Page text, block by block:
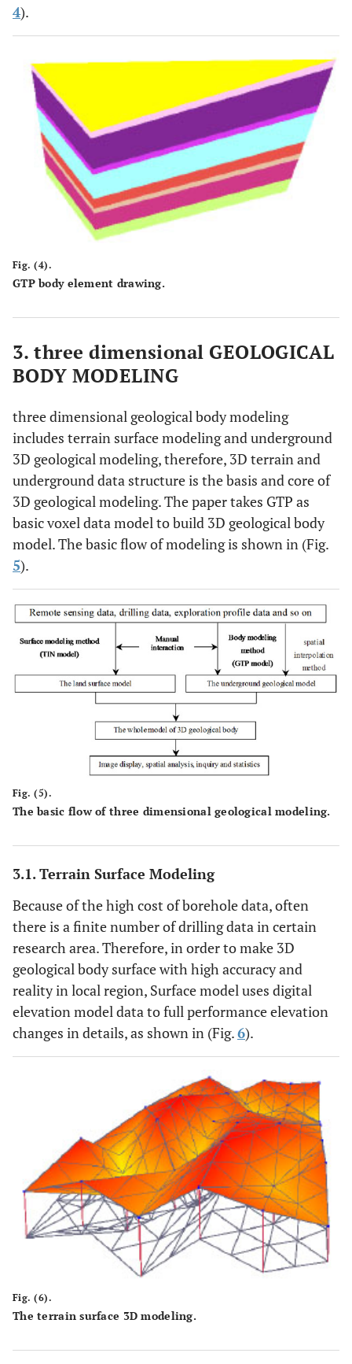
4).
Fig. (4).
GTP body element drawing.
3. three dimensional GEOLOGICAL
BODY MODELING
three dimensional geological body modeling
includes terrain surface modeling and underground
3D geological modeling, therefore, 3D terrain and
underground data structure is the basis and core of
3D geological modeling. The paper takes GTP as
basic voxel data model to build 3D geological body
model. The basic flow of modeling is shown in (Fig.
5).
Fig. (5).
The basic flow of three dimensional geological modeling.
3.1. Terrain Surface Modeling
Because of the high cost of borehole data, often
there is a finite number of drilling data in certain
research area. Therefore, in order to make 3D
geological body surface with high accuracy and
reality in local region, Surface model uses digital
elevation model data to full performance elevation
changes in details, as shown in (Fig.6).
Fig. (6).
The terrain surface 3D modeling.